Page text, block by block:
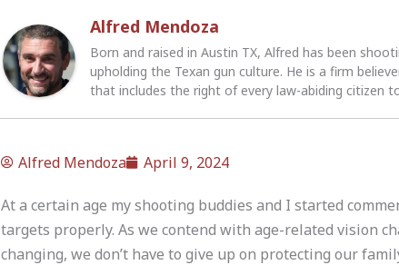
Alfred Mendoza
Born and raised in Austin TX, Alfred has been
upholding the Texan gun culture. He is a firm
that includes the right of every law-abiding citizen
Alfred Mendoza April 9, 2024
At a certain age my shooting buddies and I started
targets properly. As we contend with age-related vision
changing, we don’t have to give up on protecting our